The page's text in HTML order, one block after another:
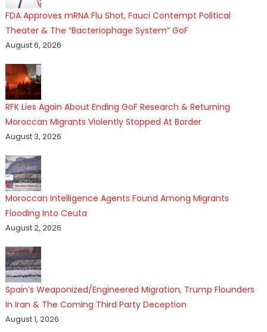
FDA Approves mRNA Flu Shot, Fauci Contempt Political
Theater & The “Bacteriophage System” GoF
August 6, 2026
RFK Lies Again About Ending GoF Research & Returning
Moroccan Migrants Violently Stopped At Border
August 3, 2026
Moroccan Intelligence Agents Found Among Migrants
Flooding Into Ceuta
August 2, 2026
Spain’s Weaponized/Engineered Migration, Trump Flounders
In Iran & The Coming Third Party Deception
August 1, 2026